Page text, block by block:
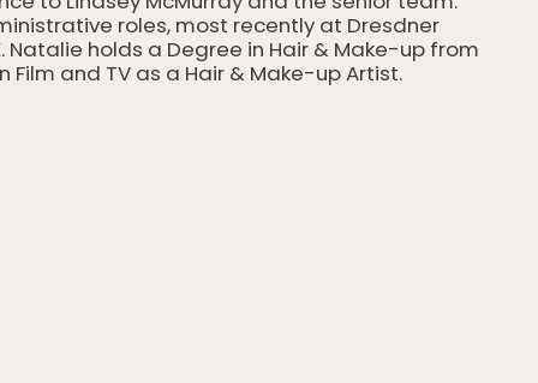
roles, most recently at Dresdner
Natalie holds a Degree in Hair & Make-up from
and TV as a Hair & Make-up Artist.